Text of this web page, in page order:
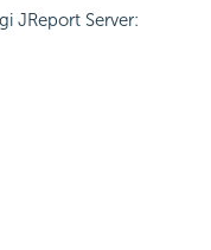
JReport Server: